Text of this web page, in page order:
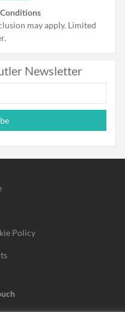
may apply. Limited
Newsletter
Policy